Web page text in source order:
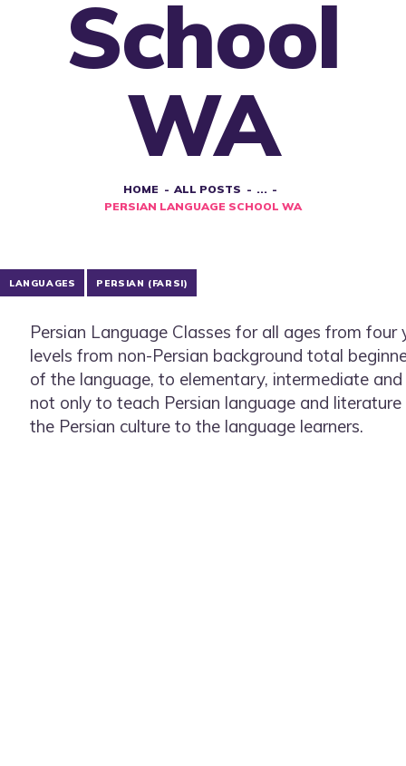
School
WA
HOME ALL POSTS
...
PERSIAN LANGUAGE SCHOOL WA
LANGUAGES PERSIAN (FARSI)
Persian Language Classes for all ages from
levels from non-Persian background total
of the language, to elementary, intermediate
not only to teach Persian language and
the Persian culture to the language learners.